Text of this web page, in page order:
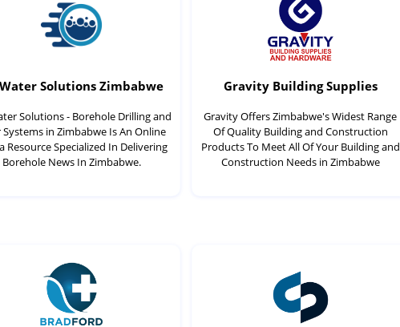
Solutions Zimbabwe
Solutions - Borehole Drilling and
Systems in Zimbabwe Is An Online
Resource Specialized In Delivering
Borehole News In Zimbabwe.
Gravity Building Supplies
Gravity Offers Zimbabwe's Widest Range
Of Quality Building and Construction
Products To Meet All Of Your Building and
Construction Needs in Zimbabwe